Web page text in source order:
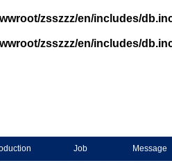
zsszzz/en/includes/
zsszzz/en/includes/
Job Message